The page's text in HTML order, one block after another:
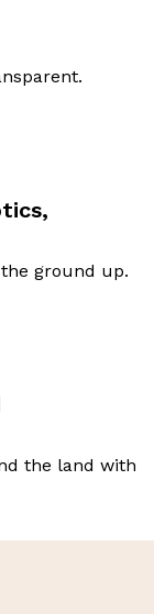
ground up.
the land with